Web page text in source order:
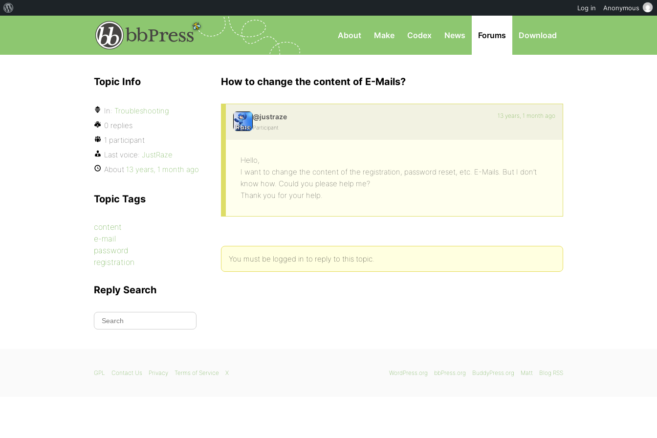
About Make Codex News Forums Download
How to change the content of E-Mails?
@justraze
Participant
13 years, 1 month ago
Hello,
I want to change the content of the registration, password reset, etc. E-Mails. But I don’t
know how. Could you please help me?
Thank you for your help.
You must be logged in to reply to this topic.
Topic Info
In: Troubleshooting
0 replies
1 participant
Last voice: JustRaze
About 13 years, 1 month ago
Topic Tags
content
e-mail
password
registration
Reply Search
WordPress.org bbPress.org BuddyPress.org Matt Blog RSS
GPL Contact Us Privacy Terms of Service X
Log in Anonymous